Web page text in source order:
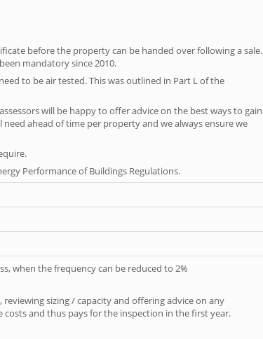
before the property can be handed over following a sale.
mandatory since 2010.
to be air tested. This was outlined in Part L of the
will be happy to offer advice on the best ways to gain
ahead of time per property and we always ensure we
Performance of Buildings Regulations.
when the frequency can be reduced to 2%
sizing / capacity and offering advice on any
and thus pays for the inspection in the first year.